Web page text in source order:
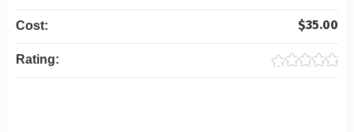
Cost: $35.00
Rating: